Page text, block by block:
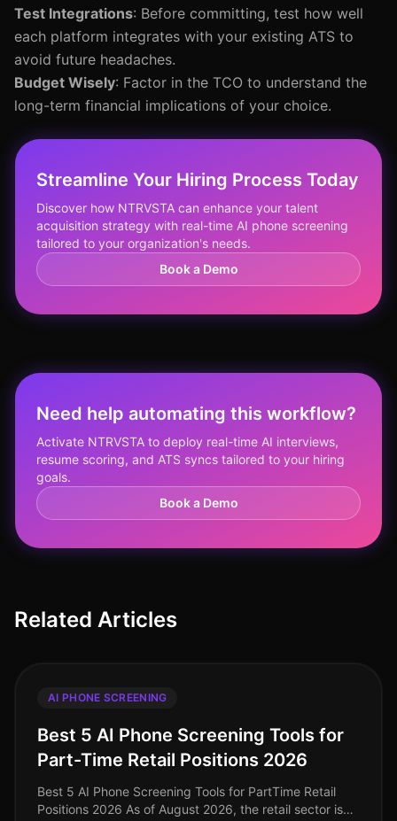
Test Integrations: Before committing, test how well
each platform integrates with your existing ATS to
avoid future headaches.
Budget Wisely: Factor in the TCO to understand the
long-term financial implications of your choice.
Streamline Your Hiring Process Today
Discover how NTRVSTA can enhance your talent
acquisition strategy with real-time AI phone screening
tailored to your organization's needs.
Book a Demo
Need help automating this workflow?
Activate NTRVSTA to deploy real-time AI interviews,
resume scoring, and ATS syncs tailored to your hiring
goals.
Book a Demo
Related Articles
AI PHONE SCREENING
Best 5 AI Phone Screening Tools for
Part-Time Retail Positions 2026
Best 5 AI Phone Screening Tools for PartTime Retail
Positions 2026 As of August 2026, the retail sector is